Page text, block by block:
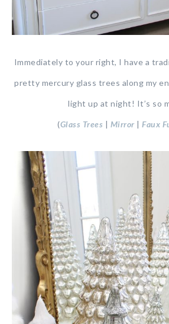
Immediately to your right, I have a
pretty mercury glass trees along my
light up at night! It’s so
(Glass Trees | Mirror | Faux